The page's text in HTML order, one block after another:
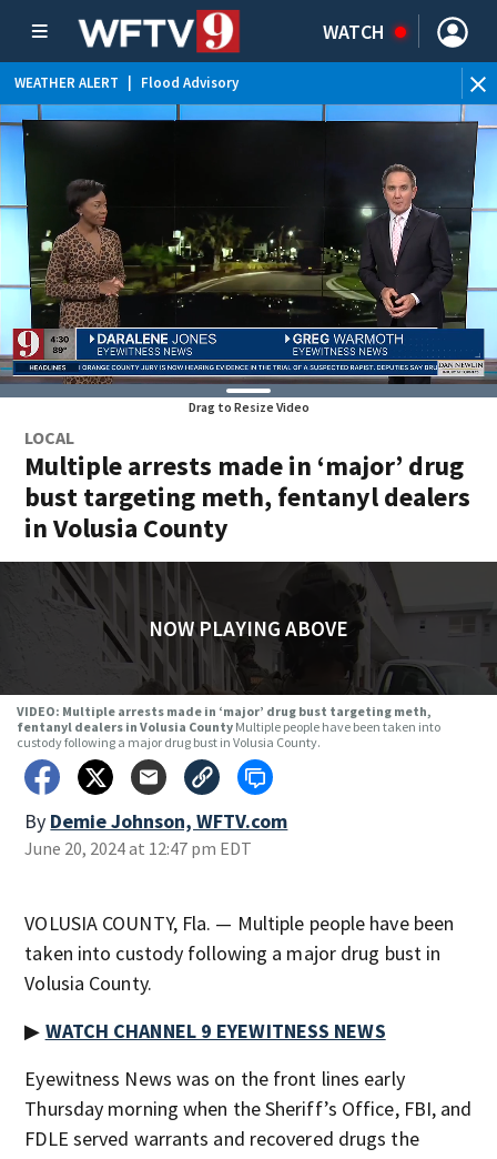
WATCH
WEATHER ALERT Flood Advisory
Drag to Resize Video
LOCAL
Multiple arrests made in ‘major’ drug
bust targeting meth, fentanyl dealers
in Volusia County
NOW PLAYING ABOVE
VIDEO: Multiple arrests made in ‘major’ drug bust targeting meth,
fentanyl dealers in Volusia County Multiple people have been taken into
custody following a major drug bust in Volusia County.
By Demie Johnson, WFTV.com
June 20, 2024 at 12:47 pm EDT
VOLUSIA COUNTY, Fla. — Multiple people have been
taken into custody following a major drug bust in
Volusia County.
▶ WATCH CHANNEL 9 EYEWITNESS NEWS
Eyewitness News was on the front lines early
Thursday morning when the Sheriff’s Office, FBI, and
FDLE served warrants and recovered drugs the